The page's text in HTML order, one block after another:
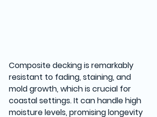
Composite decking is remarkably
resistant to fading, staining, and
mold growth, which is crucial for
coastal settings. It can handle high
moisture levels, promising longevity